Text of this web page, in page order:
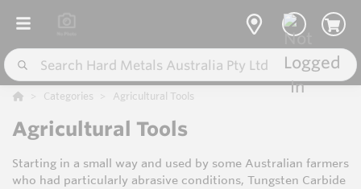
Categories Agricultural Tools
Agricultural Tools
Starting in a small way and used by some Australian farmers
who had particularly abrasive conditions, Tungsten Carbide